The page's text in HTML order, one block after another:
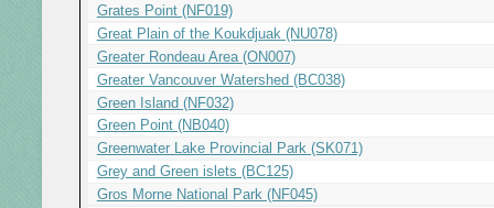
Grates Point (NF019)
Great Plain of the Koukdjuak (NU078)
Greater Rondeau Area (ON007)
Greater Vancouver Watershed (BC038)
Green Island (NF032)
Green Point (NB040)
Greenwater Lake Provincial Park (SK071)
Grey and Green islets (BC125)
Gros Morne National Park (NF045)